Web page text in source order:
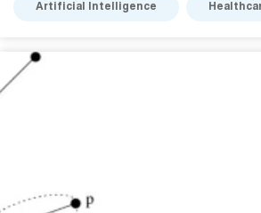
Artificial Intelligence